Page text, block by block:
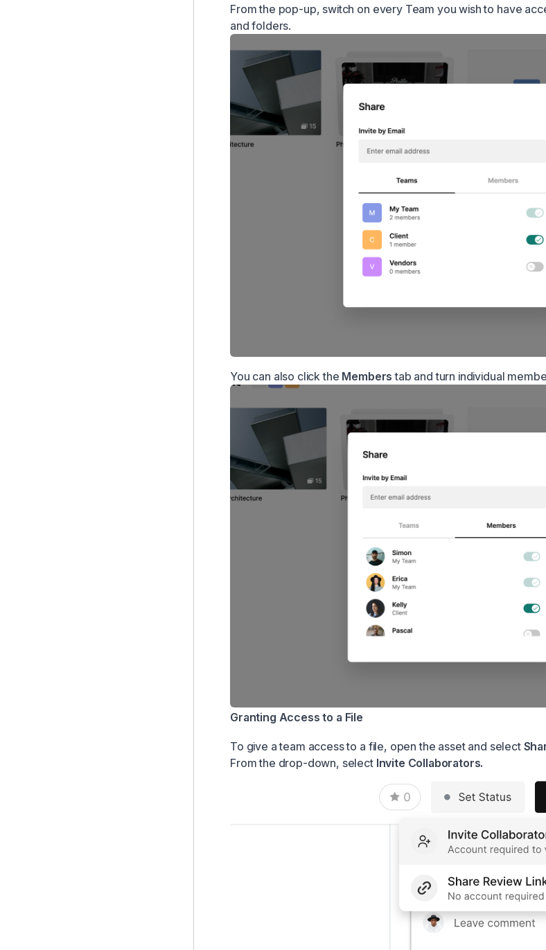
From the pop-up, switch on every Team you wish to have
and folders.
You can also click the Members tab and turn individual
Granting Access to a File
To give a team access to a file, open the asset and select
From the drop-down, select Invite Collaborators.